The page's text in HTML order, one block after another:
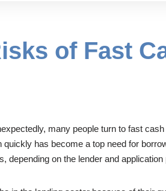
of Fast
many people turn to fast
has become a top need for
depending on the lender and application